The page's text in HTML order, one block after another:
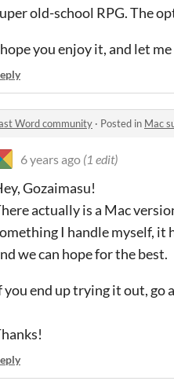
old-school RPG. The
you enjoy it, and let
Word community · Posted in Mac
6 years ago (1 edit)
Gozaimasu!
actually is a Mac
I handle myself, it
we can hope for the best.
you end up trying it out, go